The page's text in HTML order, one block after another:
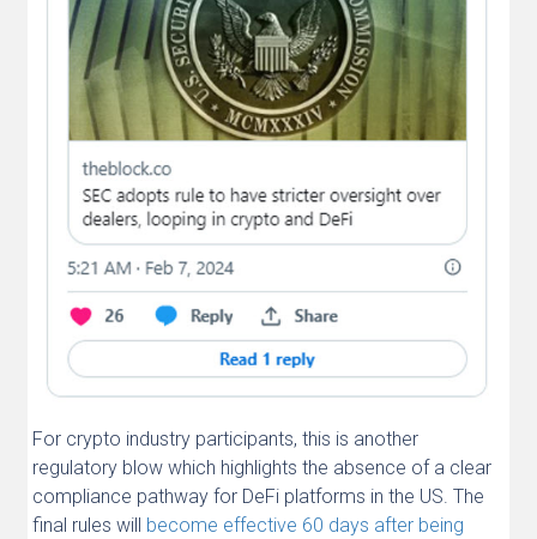
For crypto industry participants, this is another
regulatory blow which highlights the absence of a clear
compliance pathway for DeFi platforms in the US. The
final rules will
become effective 60 days after being